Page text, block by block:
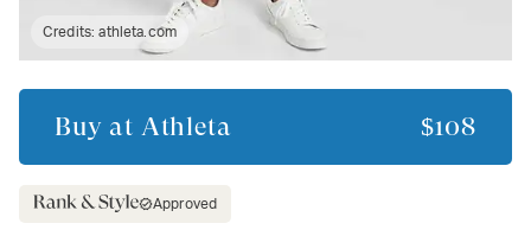
Credits:athleta.com
Buy at Athleta $108
Approved